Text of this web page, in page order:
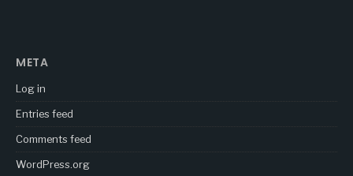
META
Log in
Entries feed
Comments feed
WordPress.org